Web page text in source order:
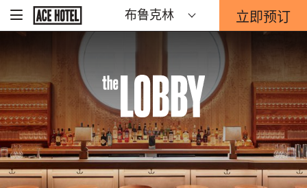
To
Corporate
布鲁克林 立即预订
-
这
将
打
开
预
订
表
单
重
迭。
The
Lobby
The
Lobby